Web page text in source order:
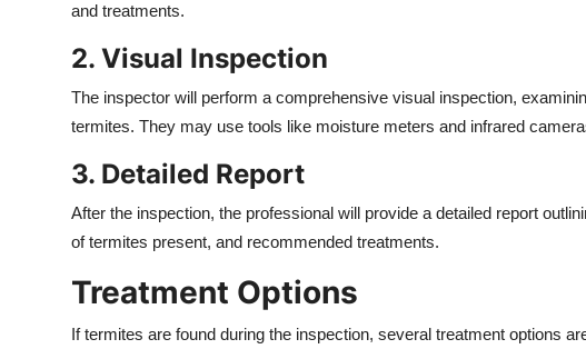
and treatments.
2. Visual Inspection
The inspector will perform a comprehensive visual inspection,
termites. They may use tools like moisture meters and infrared
3. Detailed Report
After the inspection, the professional will provide a detailed report
of termites present, and recommended treatments.
Treatment Options
If termites are found during the inspection, several treatment options